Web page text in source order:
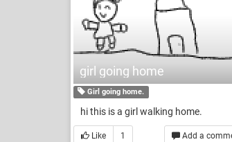
girl going home
Girl going home.
hi this is a girl walking home.
Add a
Like 1